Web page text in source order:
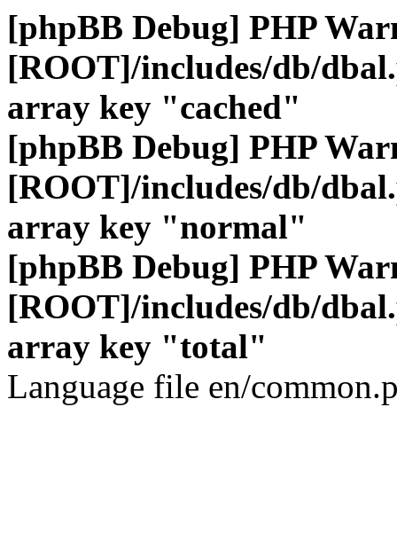
[phpBB Debug] PHP
[ROOT]/includes/db/
array key "cached"
[phpBB Debug] PHP
[ROOT]/includes/db/
array key "normal"
[phpBB Debug] PHP
[ROOT]/includes/db/
array key "total"
Language file en/